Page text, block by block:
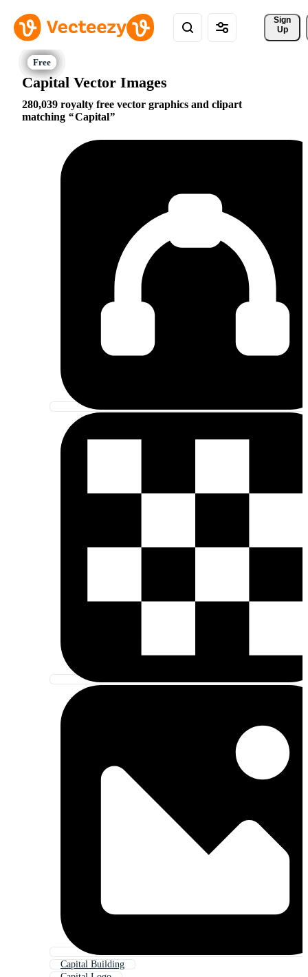
Sign
Up
Capital Vector Images
280,039 royalty free vector graphics and clipart
matching
Capital
Capital Building